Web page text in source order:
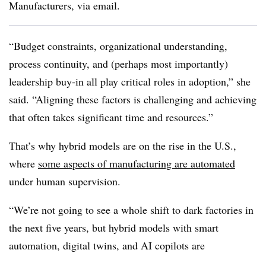
Manufacturers, via email.
“Budget constraints, organizational understanding,
process continuity, and (perhaps most importantly)
leadership buy-in all play critical roles in adoption,” she
said. “Aligning these factors is challenging and achieving
that often takes significant time and resources.”
That’s why hybrid models are on the rise in the U.S.,
where some aspects of manufacturing are automated
under human supervision.
“We’re not going to see a whole shift to dark factories in
the next five years, but hybrid models with smart
automation, digital twins, and AI copilots are